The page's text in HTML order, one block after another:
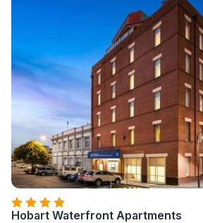
Hobart Waterfront Apartments